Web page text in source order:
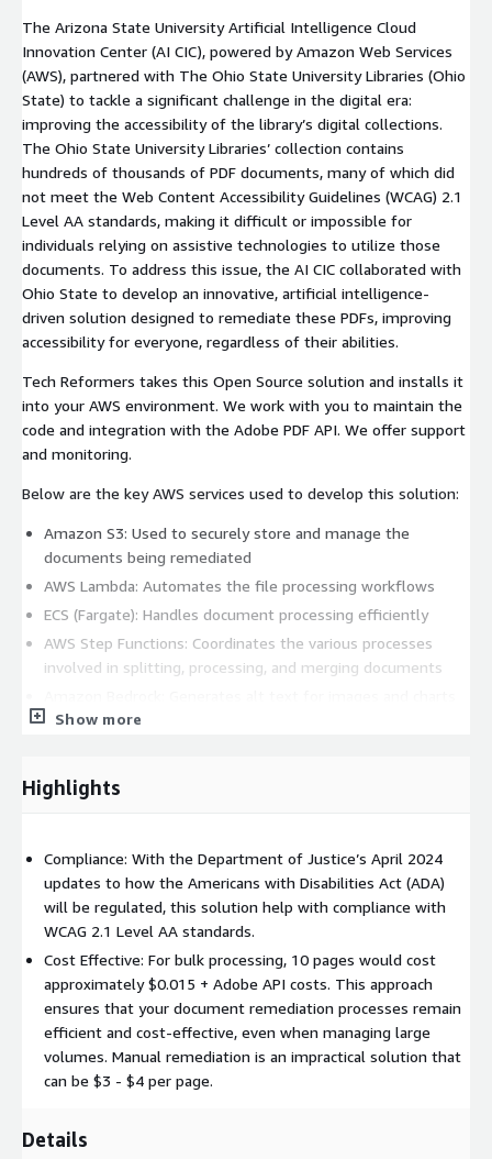
The Arizona State University Artificial Intelligence Cloud
Innovation Center (AI CIC), powered by Amazon Web Services
(AWS), partnered with The Ohio State University Libraries (Ohio
State) to tackle a significant challenge in the digital era:
improving the accessibility of the library’s digital collections.
The Ohio State University Libraries’ collection contains
hundreds of thousands of PDF documents, many of which did
not meet the Web Content Accessibility Guidelines (WCAG) 2.1
Level AA standards, making it difficult or impossible for
individuals relying on assistive technologies to utilize those
documents. To address this issue, the AI CIC collaborated with
Ohio State to develop an innovative, artificial intelligence-
driven solution designed to remediate these PDFs, improving
accessibility for everyone, regardless of their abilities.
Tech Reformers takes this Open Source solution and installs it
into your AWS environment. We work with you to maintain the
code and integration with the Adobe PDF API. We offer support
and monitoring.
Below are the key AWS services used to develop this solution:
Amazon S3: Used to securely store and manage the
documents being remediated
AWS Lambda: Automates the file processing workflows
ECS (Fargate): Handles document processing efficiently
AWS Step Functions: Coordinates the various processes
involved in splitting, processing, and merging documents
using advanced LLM capabilities
remediate a typical 17-page PDF, making it ideal for large
encourages good accessibility compliance at minimal cost.
Institutions can scale remediation efforts efficiently while
keeping costs low, perfect for large document repositories
needing both speed and compliance.
A key element of the solution is the use of Adobe Auto-Tag
APIs which was designed to automatically clean metadata,
apply appropriate tags, and further enable document
remediation.
Show more
Highlights
Compliance: With the Department of Justice’s April 2024
updates to how the Americans with Disabilities Act (ADA)
will be regulated, this solution help with compliance with
WCAG 2.1 Level AA standards.
Cost Effective: For bulk processing, 10 pages would cost
approximately $0.015 + Adobe API costs. This approach
ensures that your document remediation processes remain
efficient and cost-effective, even when managing large
volumes. Manual remediation is an impractical solution that
can be $3 - $4 per page.
Details